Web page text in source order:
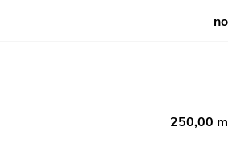
no
250,00 m